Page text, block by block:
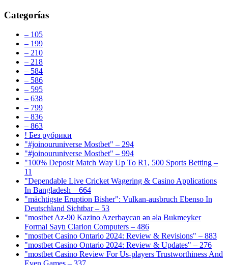
Categorías
– 105
– 199
– 210
– 218
– 584
– 586
– 595
– 638
– 799
– 836
– 863
! Без рубрики
"#joinouruniverse Mostbet" – 294
"#joinouruniverse Mostbet" – 994
"100% Deposit Match Way Up To R1, 500 Sports Betting –
11
"Dependable Live Cricket Wagering & Casino Applications
In Bangladesh – 664
"mächtigste Eruption Bisher": Vulkan-ausbruch Ebenso In
Deutschland Sichtbar – 53
"mostbet Az-90 Kazino Azerbaycan ən əla Bukmeyker
Formal Saytı Clarion Computers – 486
"mostbet Casino Ontario 2024: Review & Revisions" – 883
"mostbet Casino Ontario 2024: Review & Updates" – 276
"mostbet Casino Review For Us-players Trustworthiness And